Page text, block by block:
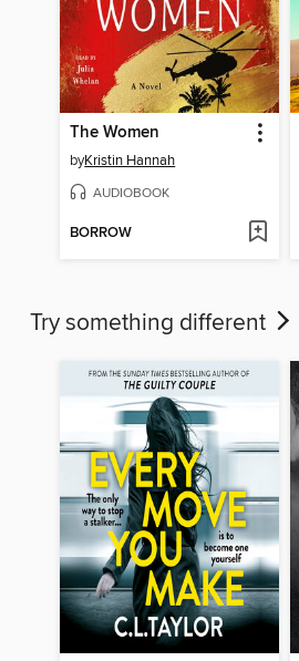
The Women
byKristin Hannah
AUDIOBOOK
BORROW
Try something different